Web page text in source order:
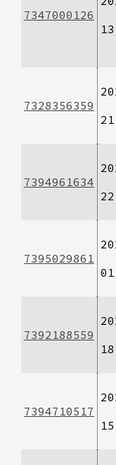
7347000126
7328356359
7394961634
7395029861
7392188559
7394710517